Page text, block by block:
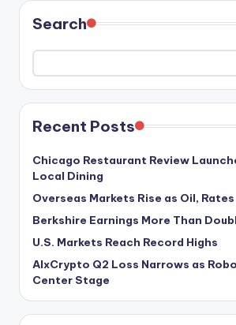
Search
Recent Posts
Chicago Restaurant Review
Local Dining
Overseas Markets Rise as Oil,
Berkshire Earnings More Than
U.S. Markets Reach Record Highs
AIxCrypto Q2 Loss Narrows as
Center Stage